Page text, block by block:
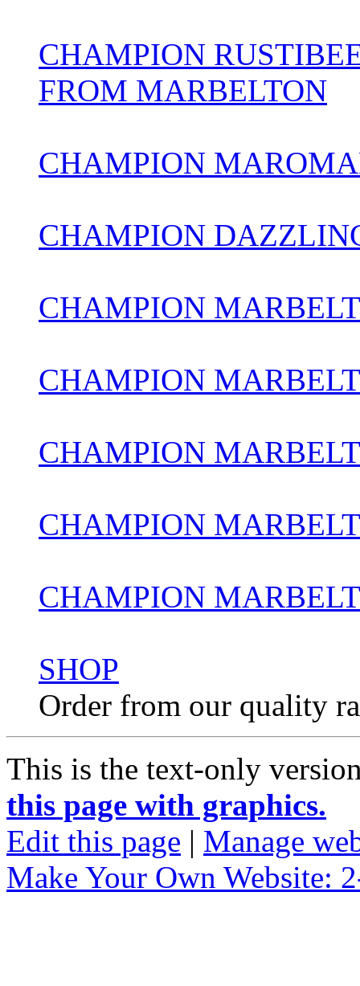
CHAMPION
FROM MARBELTON
CHAMPION
CHAMPION
CHAMPION
CHAMPION
CHAMPION
CHAMPION
CHAMPION
SHOP
Order from our quality
This is the text-only
this page with graphics.
Edit this page | Manage
Make Your Own Website: